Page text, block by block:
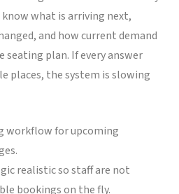
know what is arriving next,
and how current demand
plan. If every answer
places, the system is slowing
workflow for upcoming
realistic so staff are not
bookings on the fly.